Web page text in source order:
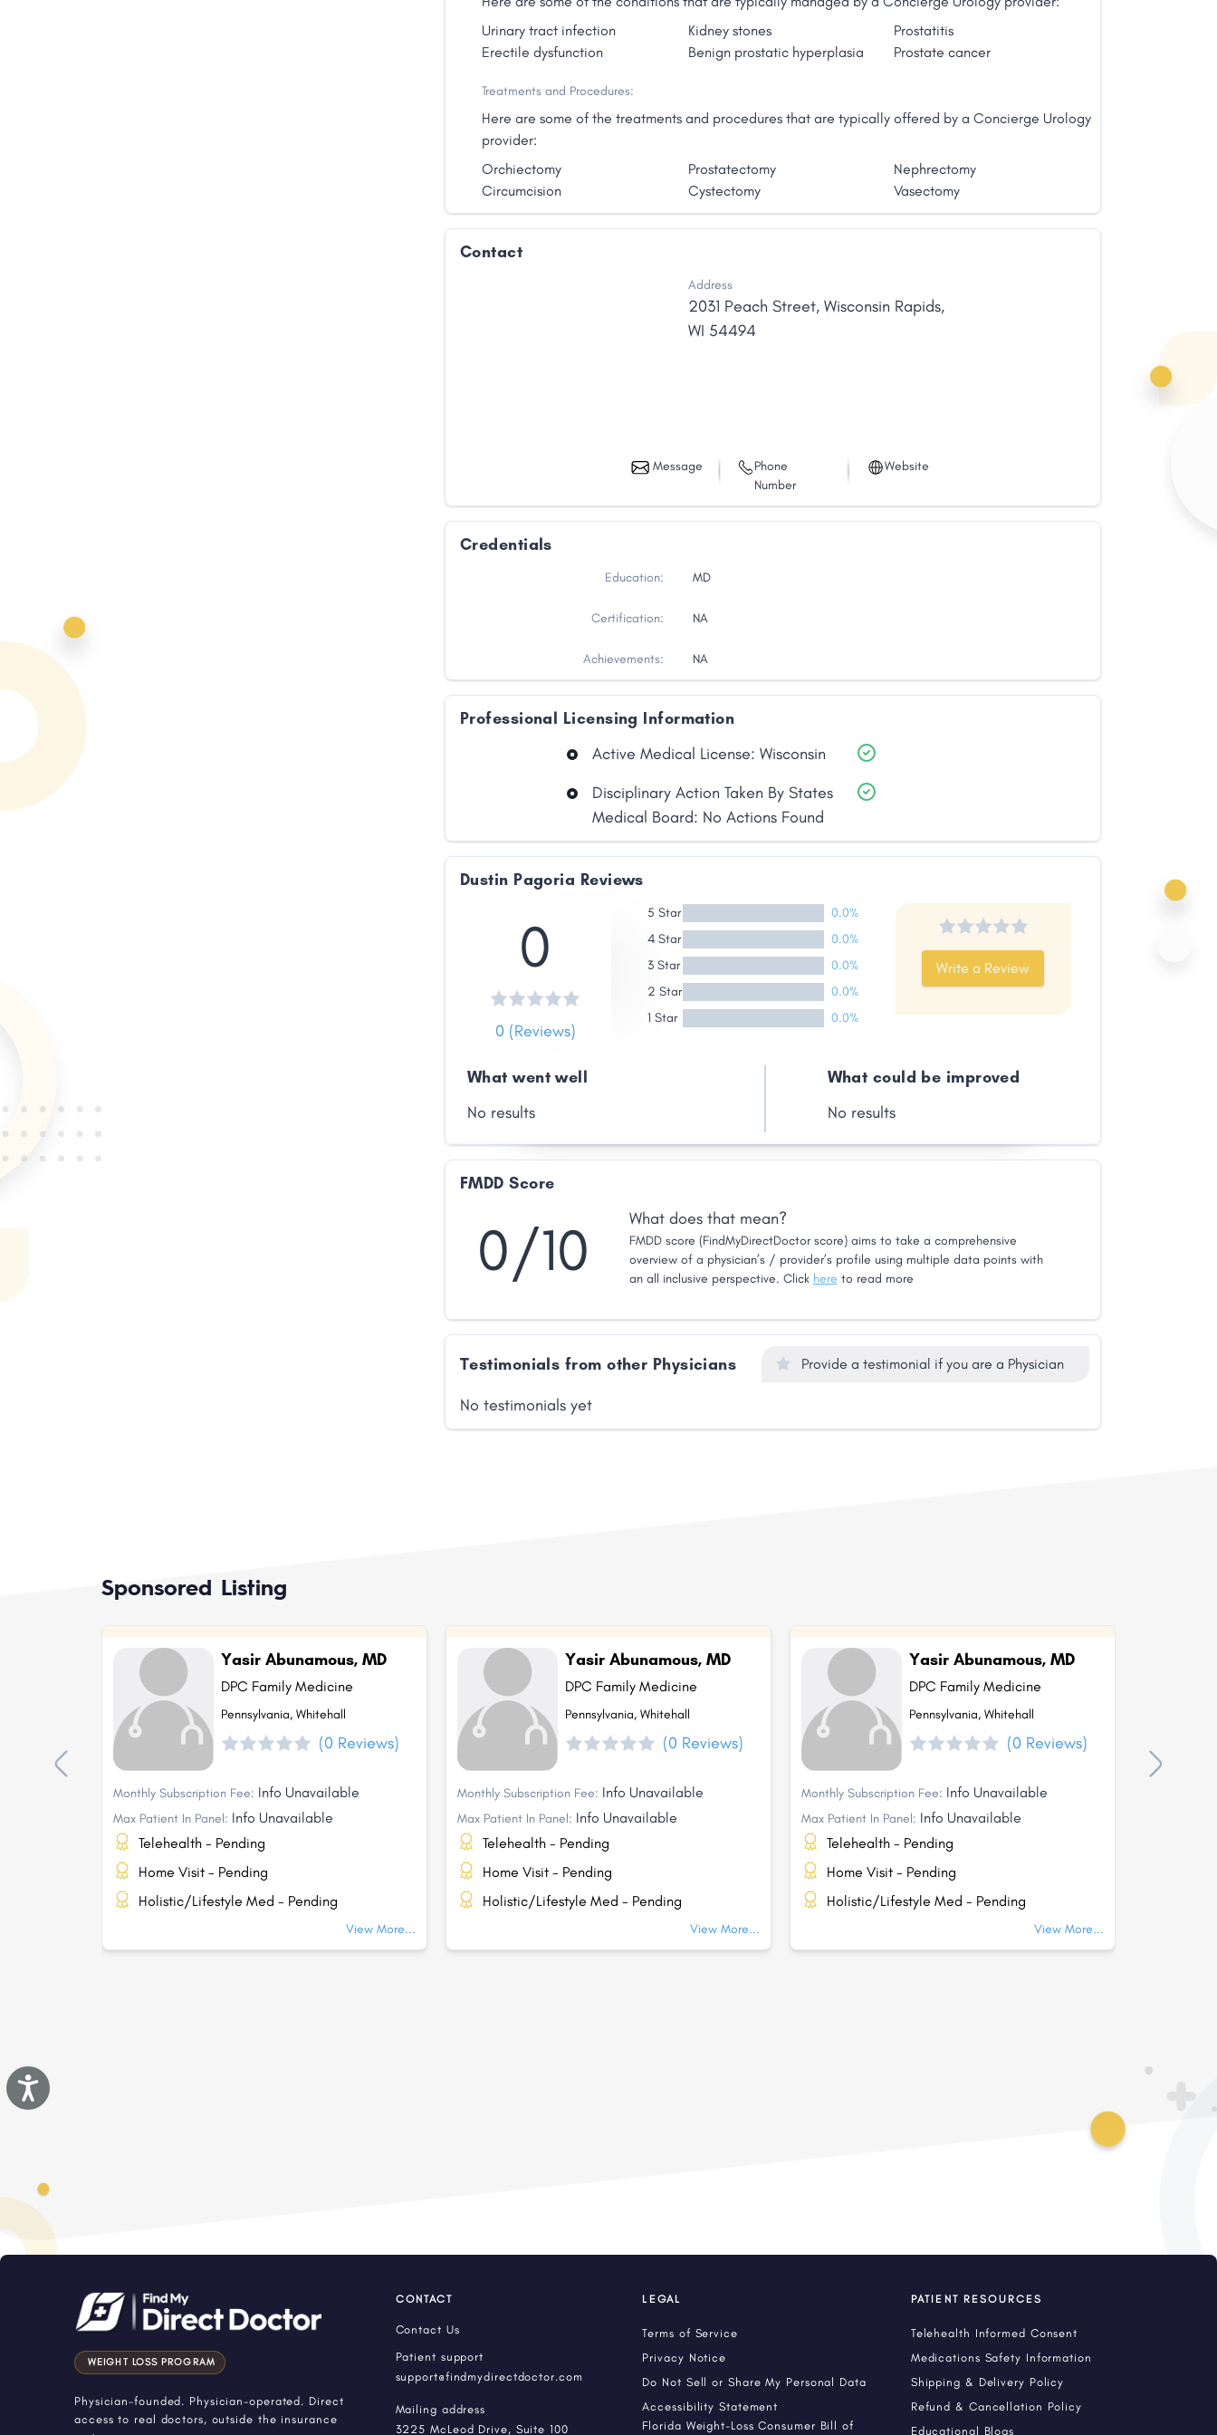
Accessibility
FacebookLinkedIn
Copy
Link
Urinary tract infection
Kidney stones
Prostatitis
Erectile dysfunction
Benign prostatic hyperplasia Prostate cancer
Treatments and Procedures:
Here are some of the treatments and procedures that are typically offered by a Concierge Urology
provider:
Orchiectomy
Prostatectomy
Nephrectomy
Circumcision
Cystectomy Vasectomy
Contact
Address
2031 Peach Street, Wisconsin Rapids,
WI 54494
Message
Phone
Number
Website
Credentials
Education: MD
Certification: NA
Achievements: NA
Professional Licensing Information
Active Medical License: Wisconsin
Disciplinary Action Taken By States
Medical Board: No Actions Found
Dustin Pagoria Reviews
0
0 (Reviews)
5 Star
0.0%
4 Star
0.0%
3 Star
0.0%
2 Star
0.0%
1 Star
0.0%
Write a Review
What went well
No results
What could be improved
No results
FMDD Score
0/10 What does that mean?
FMDD score (FindMyDirectDoctor score) aims to take a comprehensive
overview of a physician’s / provider’s profile using multiple data points with
an all inclusive perspective. Click here to read more
Testimonials from other Physicians Provide a testimonial if you are a Physician
No testimonials yet
Sponsored Listing
Yasir Abunamous, MD
DPC Family Medicine
Pennsylvania, Whitehall
(0 Reviews)
Monthly Subscription Fee: Info Unavailable
Max Patient In Panel: Info Unavailable
Telehealth - Pending
Home Visit - Pending
Holistic/Lifestyle Med - Pending
View More...
Yasir Abunamous, MD
DPC Family Medicine
Pennsylvania, Whitehall
(0 Reviews)
Monthly Subscription Fee: Info Unavailable
Max Patient In Panel: Info Unavailable
Telehealth - Pending
Home Visit - Pending
Holistic/Lifestyle Med - Pending
View More...
Yasir Abunamous, MD
DPC Family Medicine
Pennsylvania, Whitehall
(0 Reviews)
Monthly Subscription Fee: Info Unavailable
Max Patient In Panel: Info Unavailable
Telehealth - Pending
Home Visit - Pending
Holistic/Lifestyle Med - Pending
View More...
WEIGHT LOSS PROGRAM
Physician-founded. Physician-operated. Direct
access to real doctors, outside the insurance
CONTACT
Contact Us
Patient support
support@findmydirectdoctor.com
Mailing address
3225 McLeod Drive, Suite 100
LEGAL
Terms of Service
Privacy Notice
Do Not Sell or Share My Personal Data
Accessibility Statement
Florida Weight-Loss Consumer Bill of
PATIENT RESOURCES
Telehealth Informed Consent
Medications Safety Information
Shipping & Delivery Policy
Refund & Cancellation Policy
Educational Blogs